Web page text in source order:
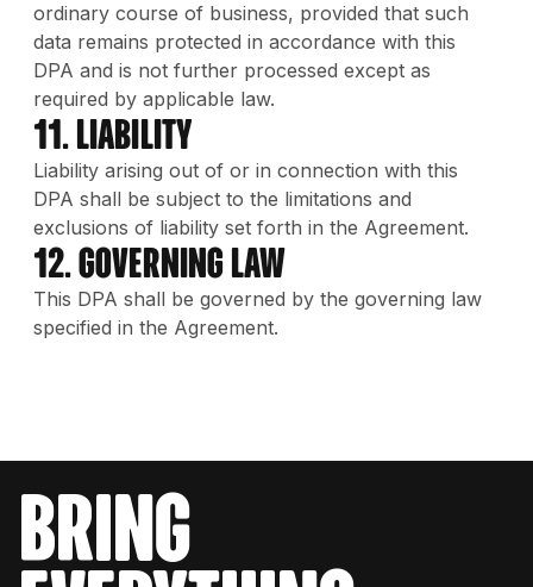
ordinary course of business, provided that such
data remains protected in accordance with this
DPA and is not further processed except as
required by applicable law.
11. Liability
Liability arising out of or in connection with this
DPA shall be subject to the limitations and
exclusions of liability set forth in the Agreement.
12. Governing Law
This DPA shall be governed by the governing law
specified in the Agreement.
bring